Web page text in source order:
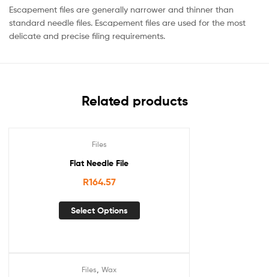
Escapement files are generally narrower and thinner than
standard needle files. Escapement files are used for the most
delicate and precise filing requirements.
Related products
Files
Flat Needle File
R164.57
Select Options
Files Wax